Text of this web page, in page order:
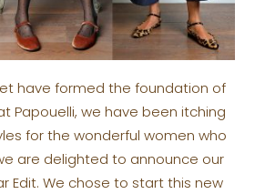
have formed the foundation of
Papouelli, we have been itching
for the wonderful women who
are delighted to announce our
Edit. We chose to start this new